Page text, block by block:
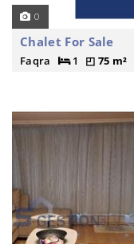
0
Chalet For Sale
Faqra 1 75 m²